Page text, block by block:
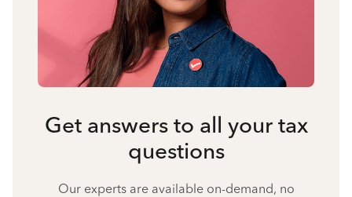
Get answers to all your tax
questions
Our experts are available on-demand, no